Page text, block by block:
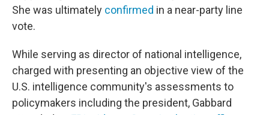
She was ultimately confirmed in a near-party line
vote.
While serving as director of national intelligence,
charged with presenting an objective view of the
U.S. intelligence community's assessments to
policymakers including the president, Gabbard